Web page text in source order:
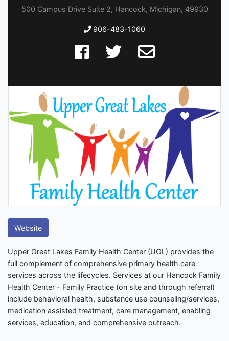
500 Campus Drive Suite 2, Hancock, Michigan, 49930
906-483-1060
Website
Upper Great Lakes Family Health Center (UGL) provides the
full complement of comprehensive primary health care
services across the lifecycles. Services at our Hancock Family
Health Center - Family Practice (on site and through referral)
include behavioral health, substance use counseling/services,
medication assisted treatment, care management, enabling
services, education, and comprehensive outreach.